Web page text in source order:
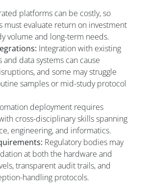
platforms can be costly, so
must evaluate return on investment
volume and long-term needs.
Integration with existing
and data systems can cause
and some may struggle
samples or mid-study protocol
deployment requires
cross-disciplinary skills spanning
engineering, and informatics.
Regulatory bodies may
at both the hardware and
transparent audit trails, and
handling protocols.